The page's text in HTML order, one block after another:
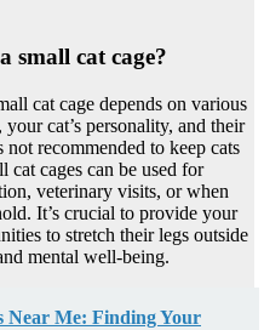
small cat cage?
cat cage depends on various
cat’s personality, and their
recommended to keep cats
cat cages can be used for
veterinary visits, or when
It’s crucial to provide your
to stretch their legs outside
mental well-being.
Near Me: Finding Your